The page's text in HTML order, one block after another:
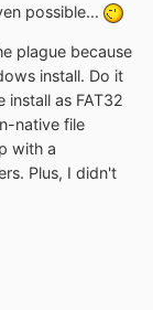
possible...
plague because
install. Do it
as FAT32
native file
with a
Plus, I didn't